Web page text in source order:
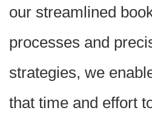
our streamlined
processes and
strategies, we
that time and effort